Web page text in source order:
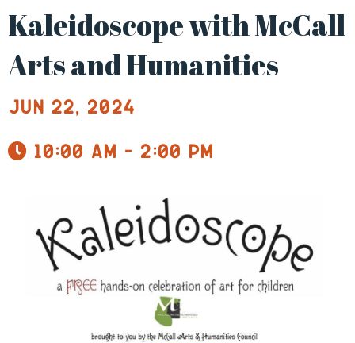
Kaleidoscope with McCall
Arts and Humanities
Jun 22, 2024
10:00 am - 2:00 pm